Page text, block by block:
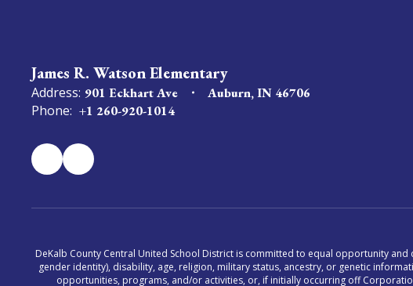
James R. Watson Elementary
Address: 901 Eckhart Ave Auburn, IN 46706
Phone: +1 260-920-1014
DeKalb County Central United School District is committed to equal opportunity
gender identity), disability, age, religion, military status, ancestry, or genetic
opportunities, programs, and/or activities, or, if initially occurring off